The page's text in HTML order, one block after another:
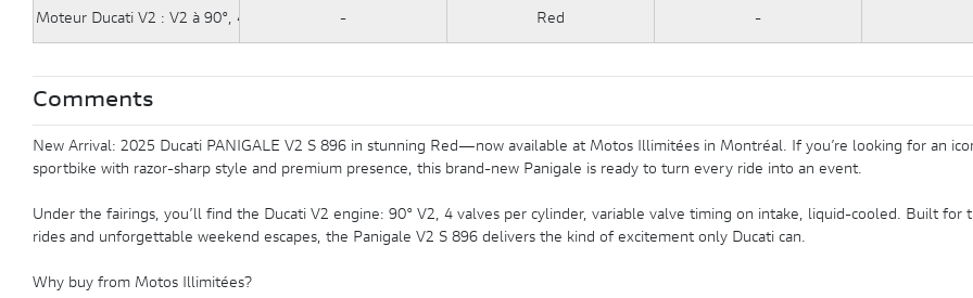
Moteur Ducati V2 : V2 à 90°, 4 soupapes par cylindre, système de distribution variable à l'admission, refroidissement liquide
- Red -
Comments
New Arrival: 2025 Ducati PANIGALE V2 S 896 in stunning Red—now available at Motos Illimitées in Montréal. If you’re looking for an
sportbike with razor-sharp style and premium presence, this brand-new Panigale is ready to turn every ride into an event.
Under the fairings, you’ll find the Ducati V2 engine: 90° V2, 4 valves per cylinder, variable valve timing on intake, liquid-cooled. Built for
rides and unforgettable weekend escapes, the Panigale V2 S 896 delivers the kind of excitement only Ducati can.
Why buy from Motos Illimitées?